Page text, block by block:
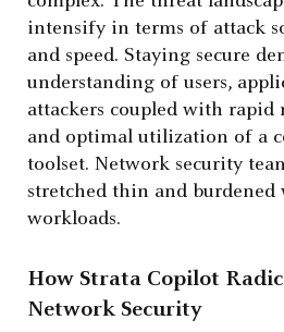
intensify in terms of attack
and speed. Staying secure
understanding of users,
attackers coupled with rapid
and optimal utilization of a
toolset. Network security
stretched thin and burdened
workloads.
How Strata Copilot
Network Security